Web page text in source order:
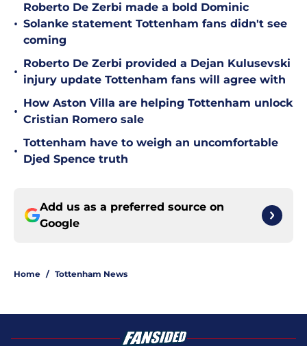
•
Roberto De Zerbi made a bold Dominic
Solanke statement Tottenham fans didn't see
coming
•
Roberto De Zerbi provided a Dejan Kulusevski
injury update Tottenham fans will agree with
•
How Aston Villa are helping Tottenham unlock
Cristian Romero sale
•
Tottenham have to weigh an uncomfortable
Djed Spence truth
Add us as a preferred source on
Google
Home / Tottenham News